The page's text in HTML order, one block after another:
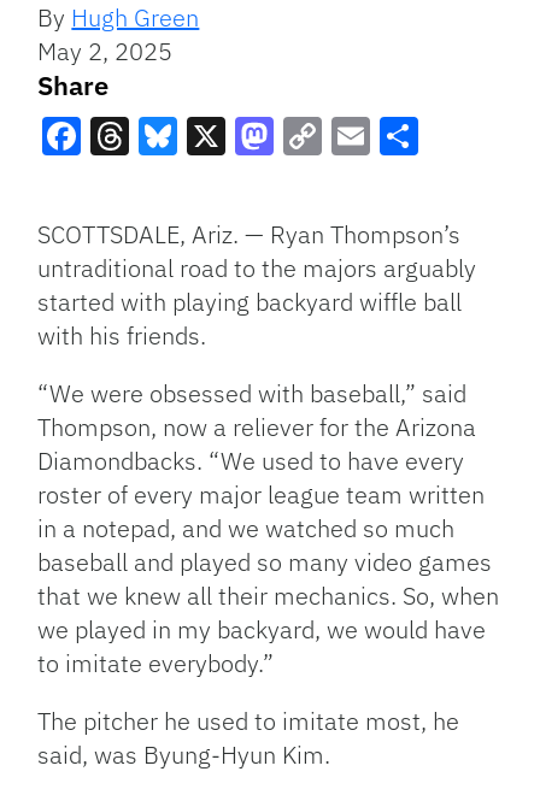
By Hugh Green
May 2, 2025
Share
Link
SCOTTSDALE, Ariz. — Ryan Thompson’s
untraditional road to the majors arguably
started with playing backyard wiffle ball
with his friends.
“We were obsessed with baseball,” said
Thompson, now a reliever for the Arizona
Diamondbacks. “We used to have every
roster of every major league team written
in a notepad, and we watched so much
baseball and played so many video games
that we knew all their mechanics. So, when
we played in my backyard, we would have
to imitate everybody.”
The pitcher he used to imitate most, he
said, was Byung-Hyun Kim.